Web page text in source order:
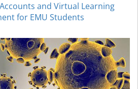
and Virtual Learning
for EMU Students